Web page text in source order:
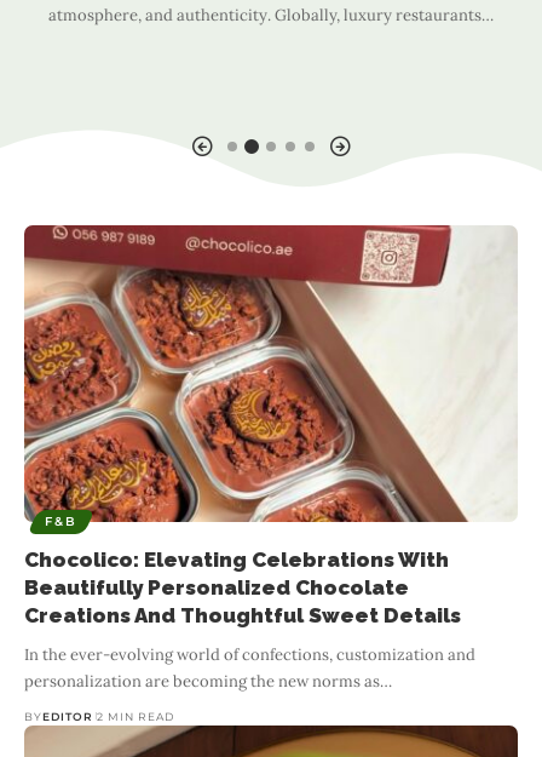
atmosphere, and authenticity. Globally, luxury restaurants…
F&B
Chocolico: Elevating Celebrations With
Beautifully Personalized Chocolate
Creations And Thoughtful Sweet Details
In the ever-evolving world of confections, customization and
personalization are becoming the new norms as…
BYEDITOR 2 MIN READ